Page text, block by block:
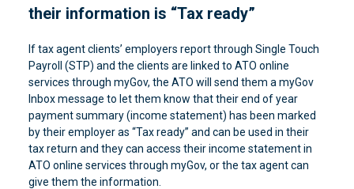
their information is “Tax ready”
If tax agent clients’ employers report through Single Touch
Payroll (STP) and the clients are linked to ATO online
services through myGov, the ATO will send them a myGov
Inbox message to let them know that their end of year
payment summary (income statement) has been marked
by their employer as “Tax ready” and can be used in their
tax return and they can access their income statement in
ATO online services through myGov, or the tax agent can
give them the information.